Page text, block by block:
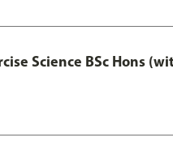
Science BSc Hons